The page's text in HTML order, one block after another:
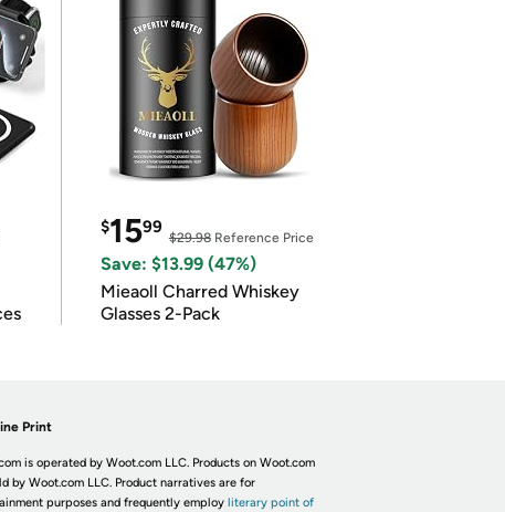
$1599
$29.98Reference Price
Save: $13.99 (47%)
Mieaoll Charred Whiskey
Glasses 2-Pack
Print
is operated by Woot.com LLC. Products on Woot.com
by Woot.com LLC. Product narratives are for
purposes and frequently employ literary point of